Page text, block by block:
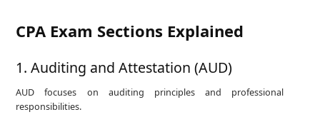
CPA Exam Sections Explained
1. Auditing and Attestation (AUD)
AUD focuses on auditing principles and professional
responsibilities.